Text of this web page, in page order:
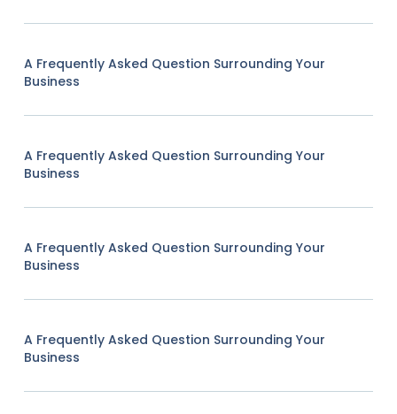
A Frequently Asked Question Surrounding Your
Business
A Frequently Asked Question Surrounding Your
Business
A Frequently Asked Question Surrounding Your
Business
A Frequently Asked Question Surrounding Your
Business